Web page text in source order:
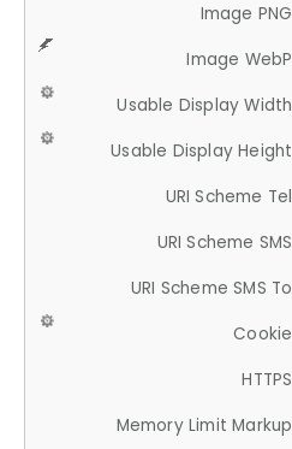
Image PNG
Image WebP
Usable Display Width
Usable Display Height
URI Scheme Tel
URI Scheme SMS
URI Scheme SMS To
Cookie
HTTPS
Memory Limit Markup